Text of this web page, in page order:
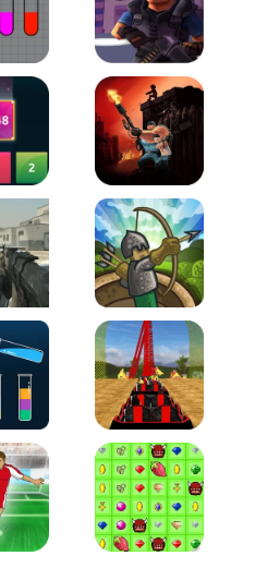
Puzzle D. Copter Reloaded
Blocks KULI
Strike Tower Defense
Sort PuzzleRoller Coaster